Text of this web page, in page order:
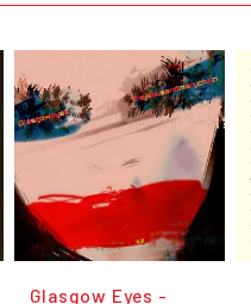
Glasgow Eyes -